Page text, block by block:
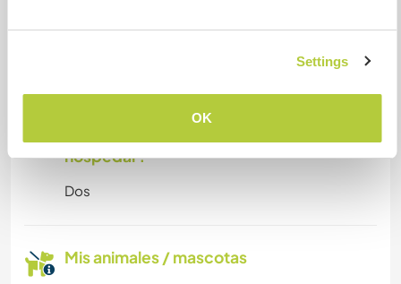
Settings
OK
Podría aceptar mascotas
We accept small dogs and cats only.
hospedar?
Dos
Mis animales / mascotas